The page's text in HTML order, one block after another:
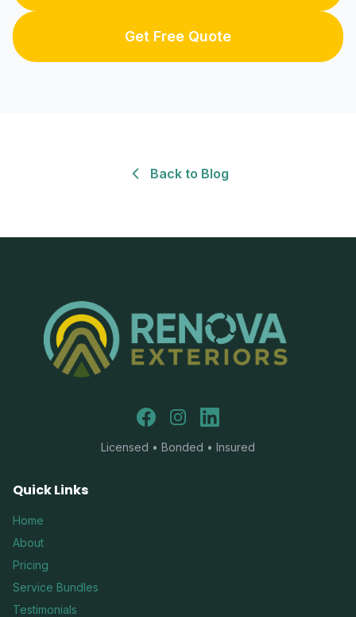
Get Free Quote
Back to Blog
FacebookInstagramLinkedIn
Licensed • Bonded • Insured
Quick Links
Home
About
Pricing
Service Bundles
Testimonials